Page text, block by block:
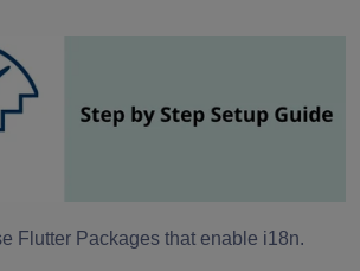
Flutter Packages that enable i18n.